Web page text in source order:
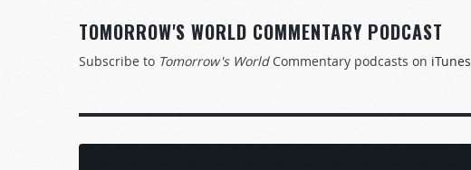
TOMORROW'S WORLD COMMENTARY PODCAST
Subscribe to Tomorrow's WorldCommentary podcasts on iTunes